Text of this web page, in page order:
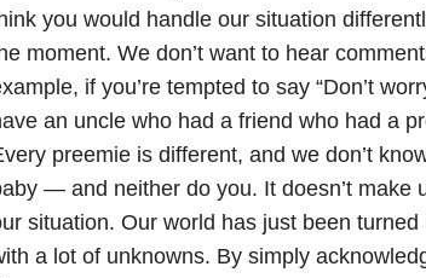
you would handle our situation
moment. We don’t want to hear
if you’re tempted to say “Don’t
an uncle who had a friend who had a
preemie is different, and we don’t
— and neither do you. It doesn’t
situation. Our world has just been
a lot of unknowns. By simply